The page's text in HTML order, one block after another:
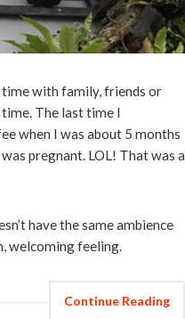
time with family, friends or
time. The last time I
when I was about 5 months
pregnant. LOL! That was a
have the same ambience
welcoming feeling.
Continue Reading